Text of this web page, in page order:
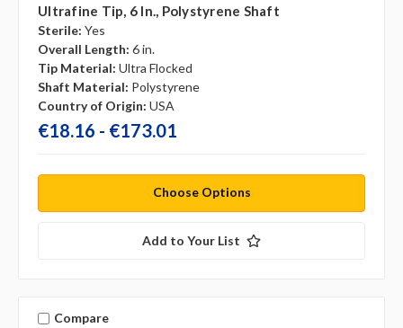
Ultrafine Tip, 6 In., Polystyrene Shaft
Sterile: Yes
Overall Length: 6 in.
Tip Material: Ultra Flocked
Shaft Material: Polystyrene
Country of Origin: USA
€18.16 - €173.01
Choose Options
Add to Your List
Compare